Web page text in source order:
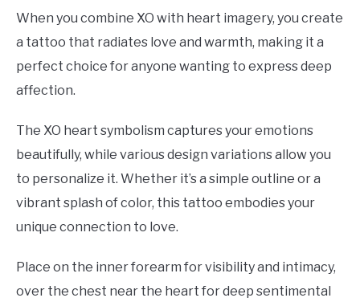
When you combine XO with heart imagery, you create
a tattoo that radiates love and warmth, making it a
perfect choice for anyone wanting to express deep
affection.
The XO heart symbolism captures your emotions
beautifully, while various design variations allow you
to personalize it. Whether it’s a simple outline or a
vibrant splash of color, this tattoo embodies your
unique connection to love.
Place on the inner forearm for visibility and intimacy,
over the chest near the heart for deep sentimental